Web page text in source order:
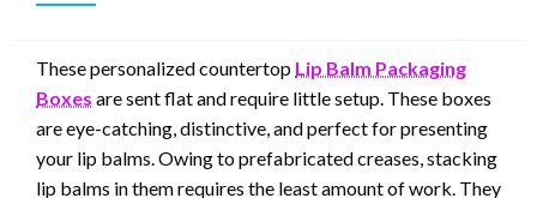
These personalized countertop Lip Balm Packaging
Boxes are sent flat and require little setup. These boxes
are eye-catching, distinctive, and perfect for presenting
your lip balms. Owing to prefabricated creases, stacking
lip balms in them requires the least amount of work. They